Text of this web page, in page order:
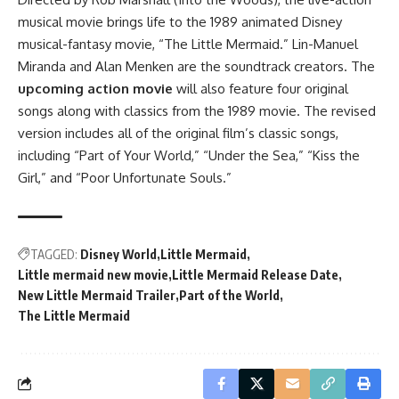
musical movie brings life to the 1989 animated Disney
musical-fantasy movie, “The Little Mermaid.” Lin-Manuel
Miranda and Alan Menken are the soundtrack creators. The
upcoming action movie will also feature four original
songs along with classics from the 1989 movie. The revised
version includes all of the original film’s classic songs,
including “Part of Your World,” “Under the Sea,” “Kiss the
Girl,” and “Poor Unfortunate Souls.”
TAGGED: Disney World Little Mermaid
Little mermaid new movie Little Mermaid Release Date
New Little Mermaid Trailer Part of the World
The Little Mermaid